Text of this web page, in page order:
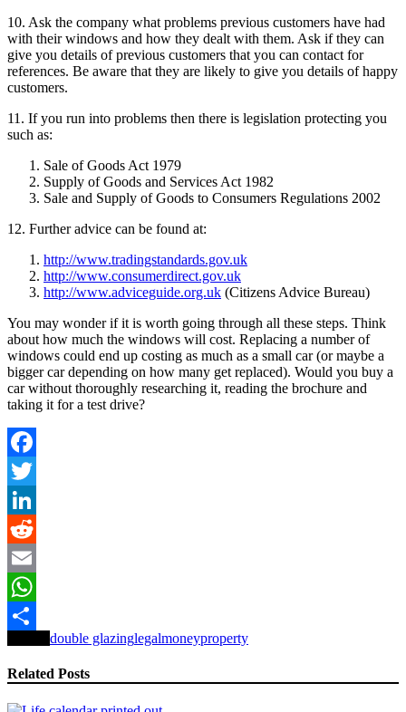
10. Ask the company what problems previous customers have had
with their windows and how they dealt with them. Ask if they can
give you details of previous customers that you can contact for
references. Be aware that they are likely to give you details of happy
customers.
11. If you run into problems then there is legislation protecting you
such as:
Sale of Goods Act 1979
Supply of Goods and Services Act 1982
Sale and Supply of Goods to Consumers Regulations 2002
12. Further advice can be found at:
http://www.tradingstandards.gov.uk
http://www.consumerdirect.gov.uk
http://www.adviceguide.org.uk (Citizens Advice Bureau)
You may wonder if it is worth going through all these steps. Think
about how much the windows will cost. Replacing a number of
windows could end up costing as much as a small car (or maybe a
bigger car depending on how many get replaced). Would you buy a
car without thoroughly researching it, reading the brochure and
taking it for a test drive?
Facebook
Twitter
LinkedIn
Reddit
Email
WhatsApp
Share
double glazinglegalmoneyproperty
Related Posts